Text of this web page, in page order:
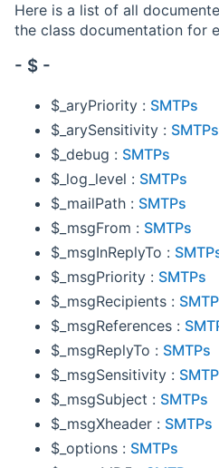
Here is a list of all
the class documentation for
- $ -
$_aryPriority : SMTPs
$_arySensitivity : SMTPs
$_debug : SMTPs
$_log_level : SMTPs
$_mailPath : SMTPs
$_msgFrom : SMTPs
$_msgInReplyTo :
$_msgPriority : SMTPs
$_msgRecipients :
$_msgReferences :
$_msgReplyTo : SMTPs
$_msgSensitivity :
$_msgSubject : SMTPs
$_msgXheader : SMTPs
$_options : SMTPs